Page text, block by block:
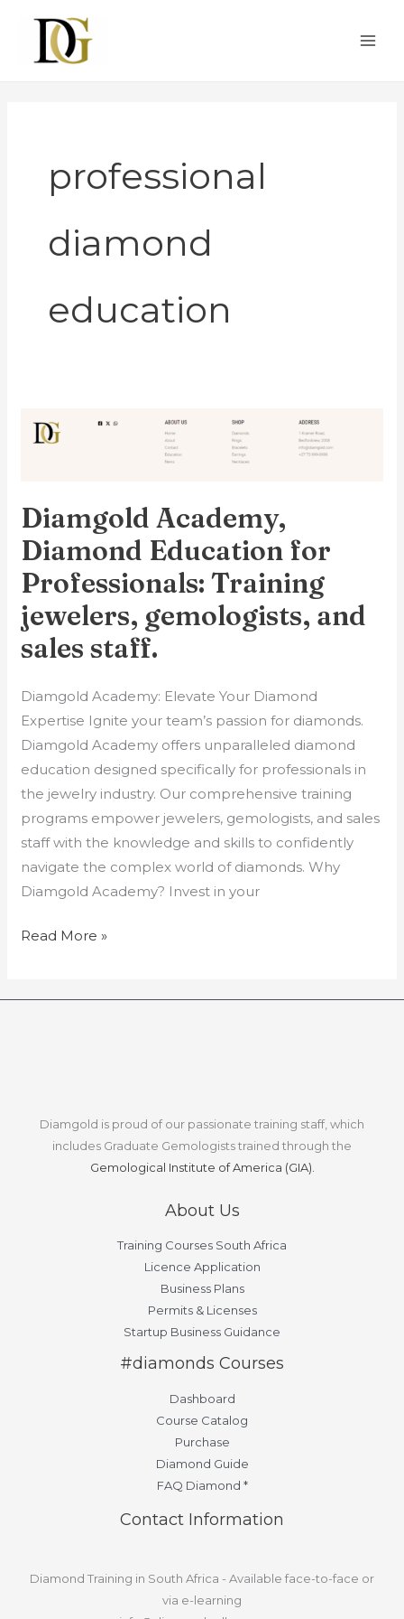
content
professional
diamond
education
Diamgold Academy,
Diamond Education for
Professionals: Training
jewelers, gemologists, and
sales staff.
Diamgold Academy: Elevate Your Diamond
Expertise Ignite your team’s passion for diamonds.
Diamgold Academy offers unparalleled diamond
education designed specifically for professionals in
the jewelry industry. Our comprehensive training
programs empower jewelers, gemologists, and sales
staff with the knowledge and skills to confidently
navigate the complex world of diamonds. Why
Diamgold Academy? Invest in your
Diamgold
Academy,
for
Professionals:
Training
jewelers,
gemologists,
sales
staff.
Read More »
Diamgold is proud of our passionate training staff, which
includes Graduate Gemologists trained through the
Gemological Institute of America (GIA).
About Us
Training Courses South Africa
Licence Application
Business Plans
Permits & Licenses
Startup Business Guidance
#diamonds Courses
Dashboard
Course Catalog
Purchase
Diamond Guide
FAQ Diamond *
Contact Information
Diamond Training in South Africa - Available face-to-face or
via e-learning